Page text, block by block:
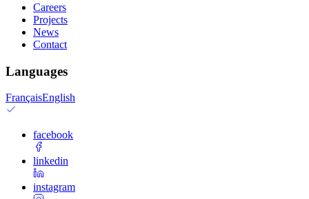
Careers
Projects
News
Contact
Languages
FrançaisEnglish
facebook
linkedin
instagram